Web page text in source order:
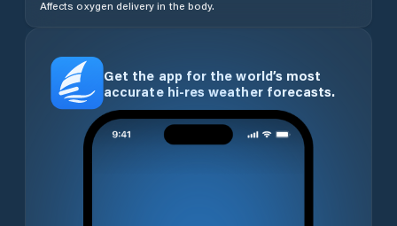
Affects oxygen delivery in the body.
Get the app for the world’s most
accurate hi-res weather forecasts.